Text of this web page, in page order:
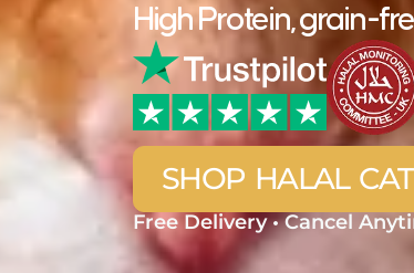
High Protein, grain-
SHOP HALAL
Free Delivery • Cancel